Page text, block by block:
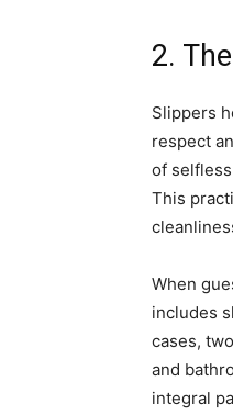
2.
Slippers
respect
of
This
When
includes
cases,
and
integral